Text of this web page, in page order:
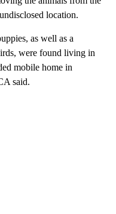
location.
as well as a
were found living in
mobile home in
said.